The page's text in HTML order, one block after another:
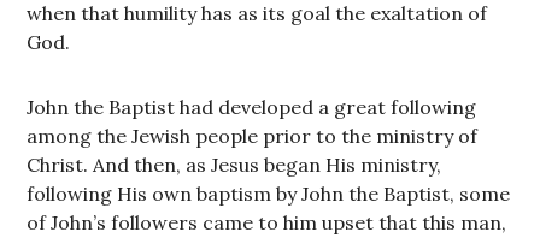
when that humility has as its goal the exaltation of
God.
John the Baptist had developed a great following
among the Jewish people prior to the ministry of
Christ. And then, as Jesus began His ministry,
following His own baptism by John the Baptist, some
of John’s followers came to him upset that this man,